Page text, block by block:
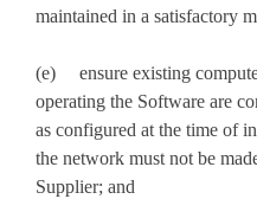
maintained in a satisfactory
(e) ensure existing
operating the Software are
as configured at the time of
the network must not be
Supplier; and